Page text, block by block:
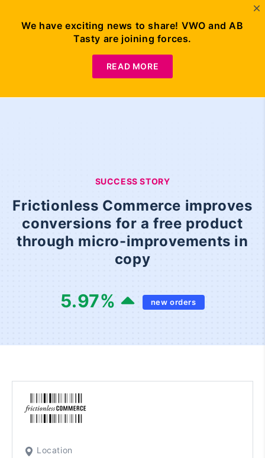
SUCCESS STORY
Frictionless Commerce improves
conversions for a free product
through micro-improvements in
copy
5.97% new orders
Location
We have exciting news to share! VWO and AB
Tasty are joining forces.
READ MORE